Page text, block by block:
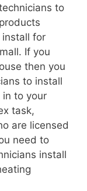
to
for
If you
then you
to install
to your
task,
are licensed
need to
install